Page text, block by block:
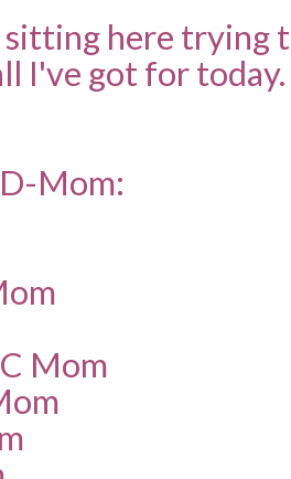
sitting here trying
I've got for today.
Mom:
Mom